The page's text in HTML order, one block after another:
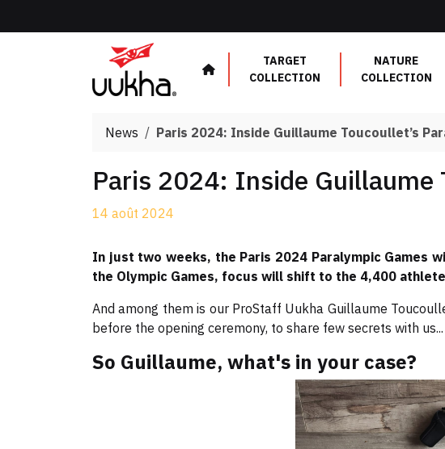
TARGET
COLLECTION
NATURE
COLLECTION
News Paris 2024: Inside Guillaume Toucoullet’s
Paris 2024: Inside Guillaume
14 août 2024
In just two weeks, the Paris 2024 Paralympic Games
the Olympic Games, focus will shift to the 4,400
And among them is our ProStaff Uukha Guillaume
before the opening ceremony, to share few secrets with us...
So Guillaume, what's in your case?